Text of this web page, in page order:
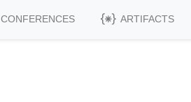
CONFERENCES ARTIFACTS